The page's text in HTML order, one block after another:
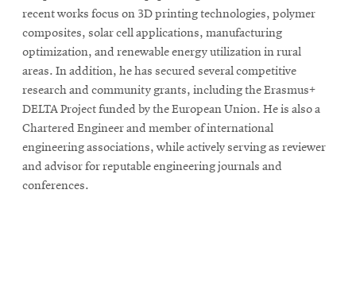
recent works focus on 3D printing technologies, polymer
composites, solar cell applications, manufacturing
optimization, and renewable energy utilization in rural
areas. In addition, he has secured several competitive
research and community grants, including the Erasmus+
DELTA Project funded by the European Union. He is also a
Chartered Engineer and member of international
engineering associations, while actively serving as reviewer
and advisor for reputable engineering journals and
conferences.